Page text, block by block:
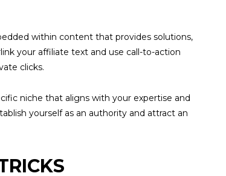
within content that provides solutions,
your affiliate text and use call-to-action
clicks.
niche that aligns with your expertise and
yourself as an authority and attract an